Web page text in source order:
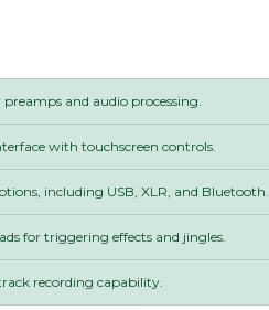
and audio processing.
with touchscreen controls.
including USB, XLR, and Bluetooth.
for triggering effects and jingles.
recording capability.